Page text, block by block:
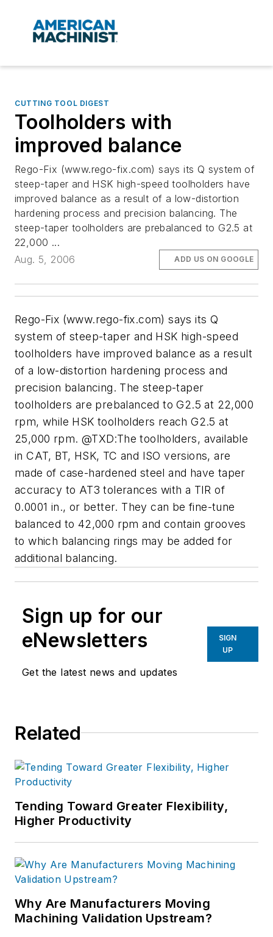
CUTTING TOOL DIGEST
Toolholders with
improved balance
Rego-Fix (www.rego-fix.com) says its Q system of
steep-taper and HSK high-speed toolholders have
improved balance as a result of a low-distortion
hardening process and precision balancing. The
steep-taper toolholders are prebalanced to G2.5 at
22,000 ...
Aug. 5, 2006
ADD US ON GOOGLE
Rego-Fix (www.rego-fix.com) says its Q
system of steep-taper and HSK high-speed
toolholders have improved balance as a result
of a low-distortion hardening process and
precision balancing. The steep-taper
toolholders are prebalanced to G2.5 at 22,000
rpm, while HSK toolholders reach G2.5 at
25,000 rpm. @TXD:The toolholders, available
in CAT, BT, HSK, TC and ISO versions, are
made of case-hardened steel and have taper
accuracy to AT3 tolerances with a TIR of
0.0001 in., or better. They can be fine-tune
balanced to 42,000 rpm and contain grooves
to which balancing rings may be added for
additional balancing.
Sign up for our
eNewsletters
Get the latest news and updates
SIGN
UP
Related
Tending Toward Greater Flexibility,
Higher Productivity
Why Are Manufacturers Moving
Machining Validation Upstream?